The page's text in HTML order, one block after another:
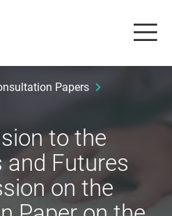
Papers
to the
and Futures
on the